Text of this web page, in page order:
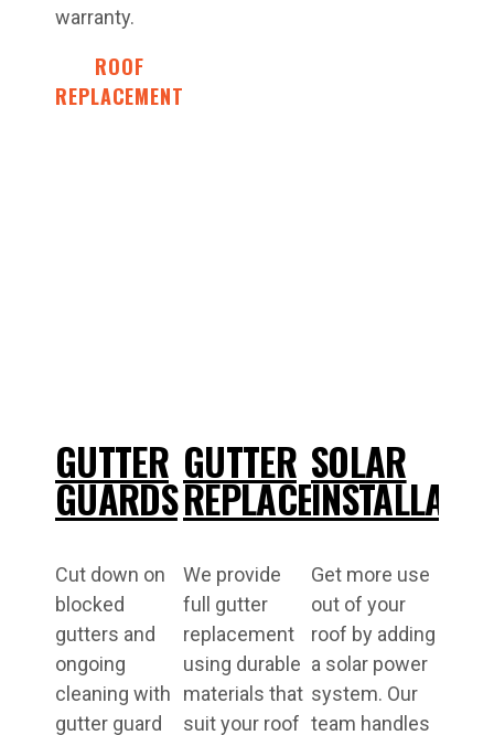
warranty.
ROOF
REPLACEMENT
GUTTER
GUARDS
Cut down on
blocked
gutters and
ongoing
cleaning with
gutter guard
GUTTER
REPLACEMENT
We provide
full gutter
replacement
using durable
materials that
suit your roof
SOLAR
Get more use
out of your
roof by adding
a solar power
system. Our
team handles